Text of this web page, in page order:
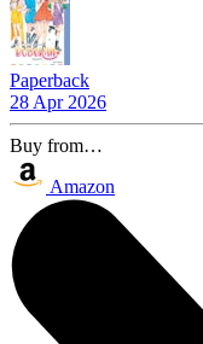
Paperback
28 Apr 2026
Buy from…
Amazon